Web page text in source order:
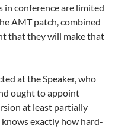
in conference are limited
AMT patch, combined
that they will make that
at the Speaker, who
ought to appoint
at least partially
exactly how hard-